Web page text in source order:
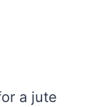
a jute